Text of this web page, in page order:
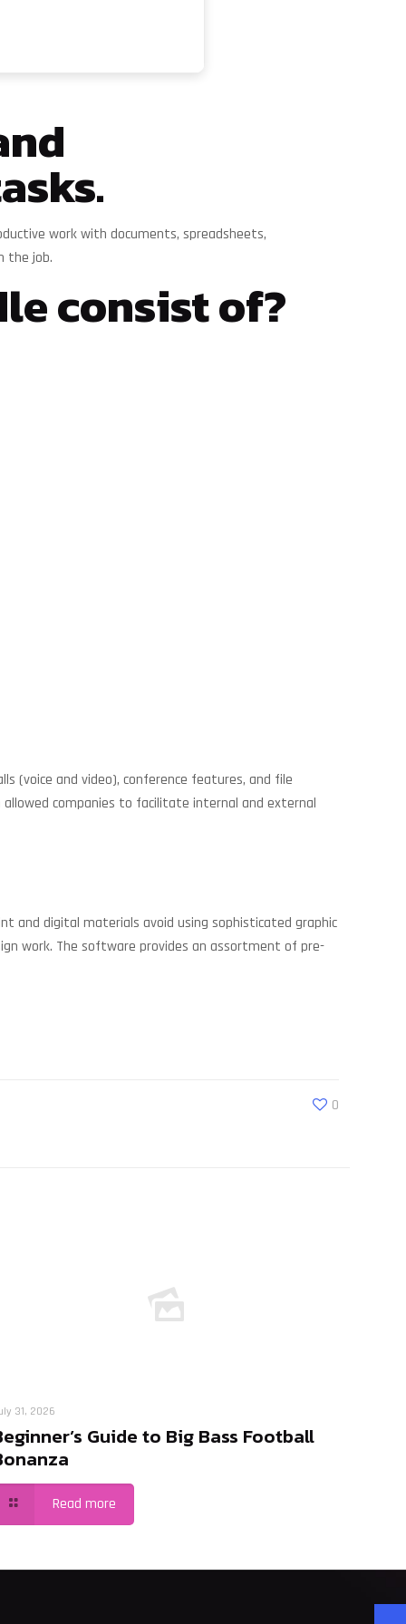
work with documents, spreadsheets,
the job.
consist of?
(voice and video), conference features, and file
companies to facilitate internal and external
and digital materials avoid using sophisticated graphic
work. The software provides an assortment of pre-
0
31, 2026
Guide to Big Bass Football
Read more